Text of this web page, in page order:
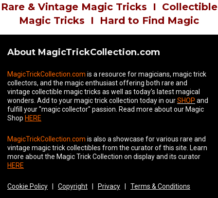
Rare & Vintage Magic Tricks I Collectible
Magic Tricks I Hard to Find Magic
About MagicTrickCollection.com
MagicTrickCollection.com is a resource for magicians, magic trick
collectors, and the magic enthusiast offering both rare and
vintage collectible magic tricks as well as today's latest magical
wonders. Add to your magic trick collection today in ourSHOP and
fulfill your "magic collector" passion. Read more about our Magic
Shop HERE
MagicTrickCollection.com is also a showcase for various rare and
vintage magic trick collectibles from the curator of this site. Learn
more about the Magic Trick Collection on display and its curator
HERE
Cookie Policy Copyright Privacy Terms & Conditions